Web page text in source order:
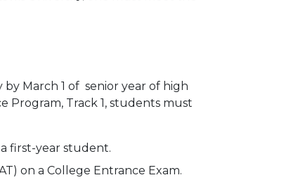
March 1 of senior year of high
Program, Track 1, students must
first-year student.
on a College Entrance Exam.